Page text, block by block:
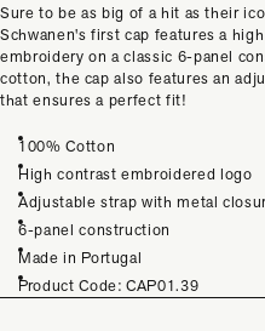
Sure to be as big of a hit as their
Schwanen's first cap features a
embroidery on a classic 6-panel
cotton, the cap also features an
that ensures a perfect fit!
100% Cotton
High contrast embroidered logo
Adjustable strap with metal
6-panel construction
Made in Portugal
Product Code: CAP01.39